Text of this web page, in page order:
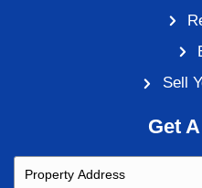
Read More Of